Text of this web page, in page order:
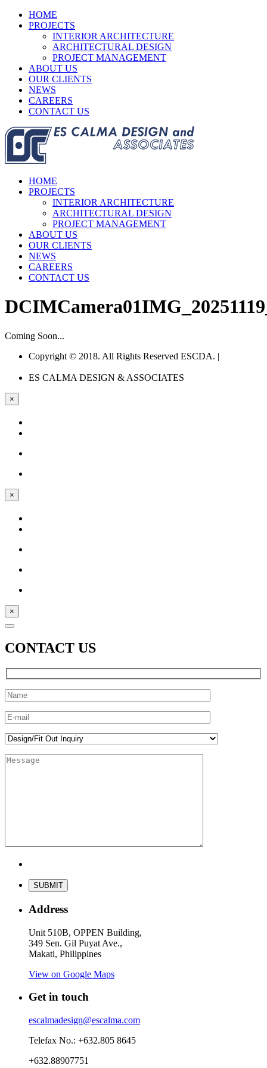
HOME
PROJECTS
INTERIOR ARCHITECTURE
ARCHITECTURAL DESIGN
PROJECT MANAGEMENT
ABOUT US
OUR CLIENTS
NEWS
CAREERS
CONTACT US
HOME
PROJECTS
INTERIOR ARCHITECTURE
ARCHITECTURAL DESIGN
PROJECT MANAGEMENT
ABOUT US
OUR CLIENTS
NEWS
CAREERS
CONTACT US
Coming Soon...
Copyright © 2018. All Rights Reserved ESCDA. |
ES CALMA DESIGN & ASSOCIATES
×
×
×
CONTACT US
Address
Unit 510B, OPPEN Building,
349 Sen. Gil Puyat Ave.,
Makati, Philippines
View on Google Maps
Get in touch
escalmadesign@escalma.com
Telefax No.: +632.805 8645
+632.88907751